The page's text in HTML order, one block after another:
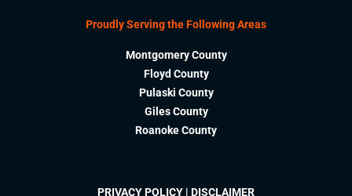
Proudly Serving the Following Areas
Montgomery County
Floyd County
Pulaski County
Giles County
Roanoke County
PRIVACY POLICY | DISCLAIMER